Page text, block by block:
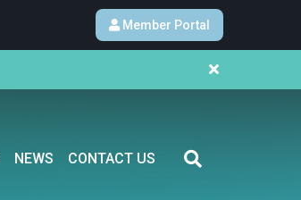
Member Portal
NEWS CONTACT US